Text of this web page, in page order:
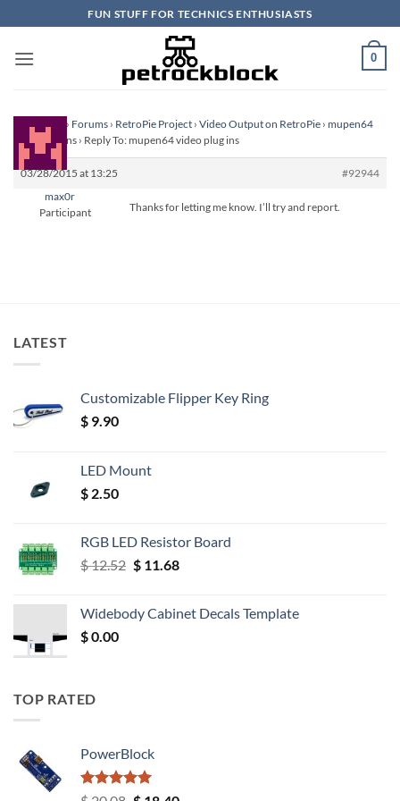
to
content
FUN STUFF FOR TECHNICS ENTHUSIASTS
0
Homepage › Forums › RetroPie Project › Video Output on RetroPie › mupen64
video plug ins › Reply To: mupen64 video plug ins
03/28/2015 at 13:25
#92944
max0r
Participant
Thanks for letting me know. I’ll try and report.
LATEST
Customizable Flipper Key Ring
$ 9.90
LED Mount
$ 2.50
RGB LED Resistor Board
$12.52 Original
$ 12.52.
$11.68Current
$ 11.68.
Widebody Cabinet Decals Template
$0.00
TOP RATED
PowerBlock